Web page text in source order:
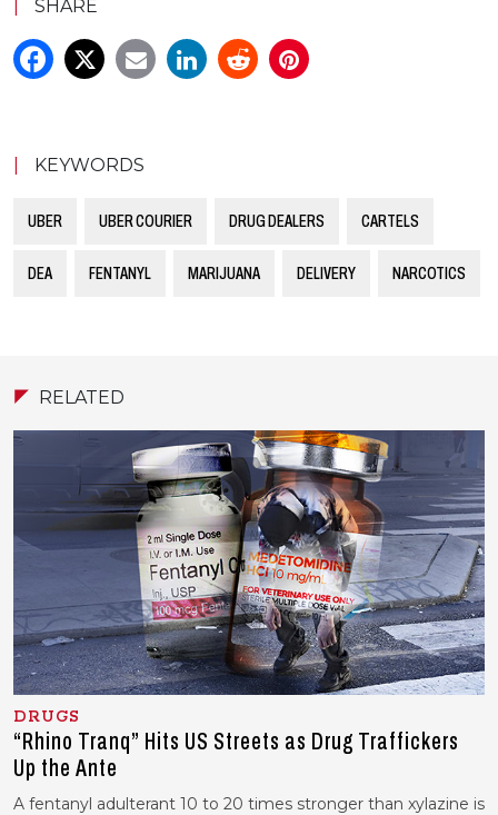
SHARE
KEYWORDS
UBER UBER COURIER DRUG DEALERS CARTELS
DEA FENTANYL MARIJUANA DELIVERY NARCOTICS
RELATED
DRUGS
“Rhino Tranq” Hits US Streets as Drug Traffickers
Up the Ante
A fentanyl adulterant 10 to 20 times stronger than xylazine is